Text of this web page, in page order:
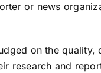
or news
on the quality,
research and